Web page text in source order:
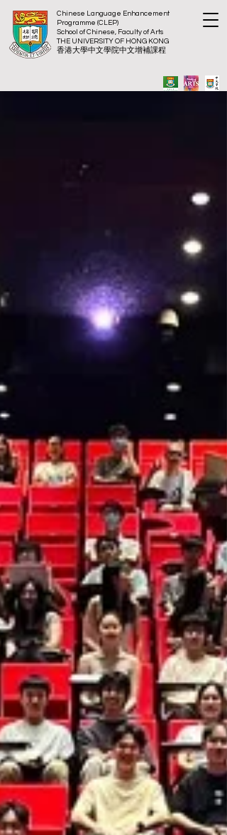
Chinese Language Enhancement
Programme (CLEP)
School of Chinese, Faculty of Arts
THE UNIVERSITY OF HONG KONG
​香港大學中文學院中文增補課程